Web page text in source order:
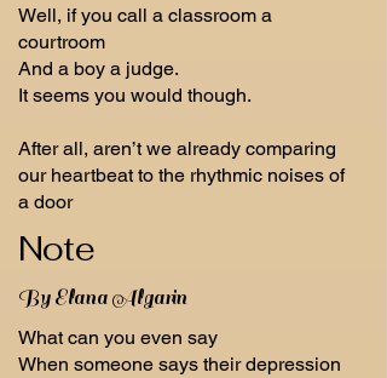
Well, if you call a classroom a
courtroom
And a boy a judge.
It seems you would though.
After all, aren’t we already comparing
our heartbeat to the rhythmic noises of
a door
Note
By Elana Algarin
What can you even say
When someone says their depression